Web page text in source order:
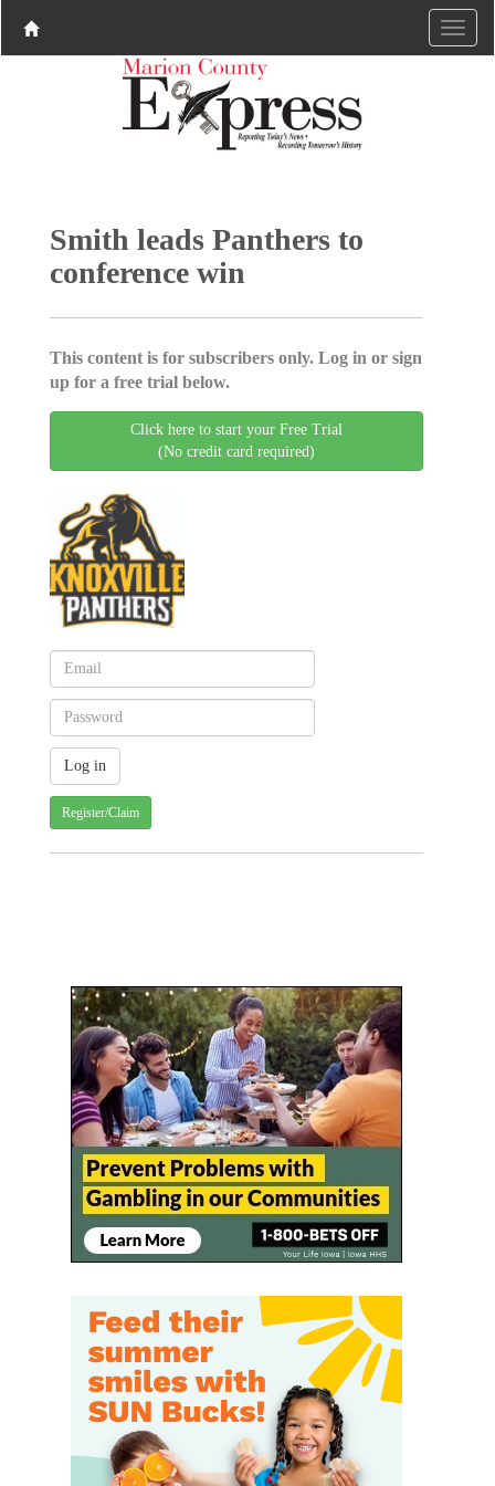
Smith leads Panthers to
conference win
This content is for subscribers only. Log in or sign
up for a free trial below.
Click here to start your Free Trial
(No credit card required)
Register/Claim